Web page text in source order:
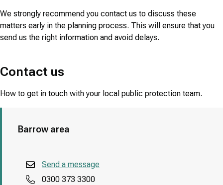
We strongly recommend you contact us to discuss these
matters early in the planning process. This will ensure that you
send us the right information and avoid delays.
Contact us
How to get in touch with your local public protection team.
Barrow area
Send a message
0300 373 3300